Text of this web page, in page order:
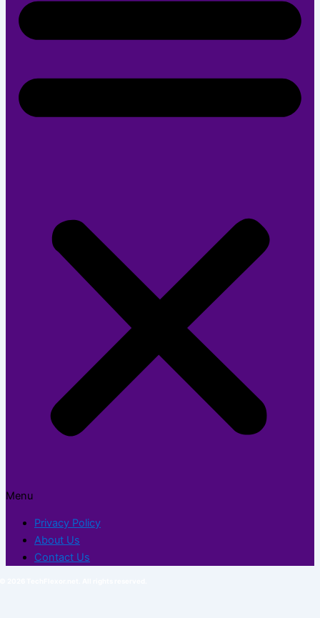
Menu
Privacy Policy
About Us
Contact Us